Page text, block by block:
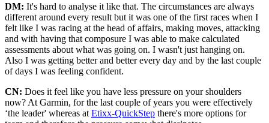
DM: It's hard to analyse it like that. The circumstances are always
different around every result but it was one of the first races when I
felt like I was racing at the head of affairs, making moves, attacking
and with having that composure I was able to make calculated
assessments about what was going on. I wasn't just hanging on.
Also I was getting better and better every day and by the last couple
of days I was feeling confident.
CN: Does it feel like you have less pressure on your shoulders
now? At Garmin, for the last couple of years you were effectively
‘the leader' whereas at Etixx-QuickStep there's more options for